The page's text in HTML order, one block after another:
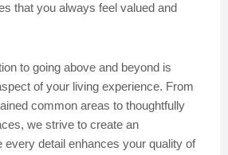
that you always feel valued and
to going above and beyond is
of your living experience. From
common areas to thoughtfully
we strive to create an
every detail enhances your quality of